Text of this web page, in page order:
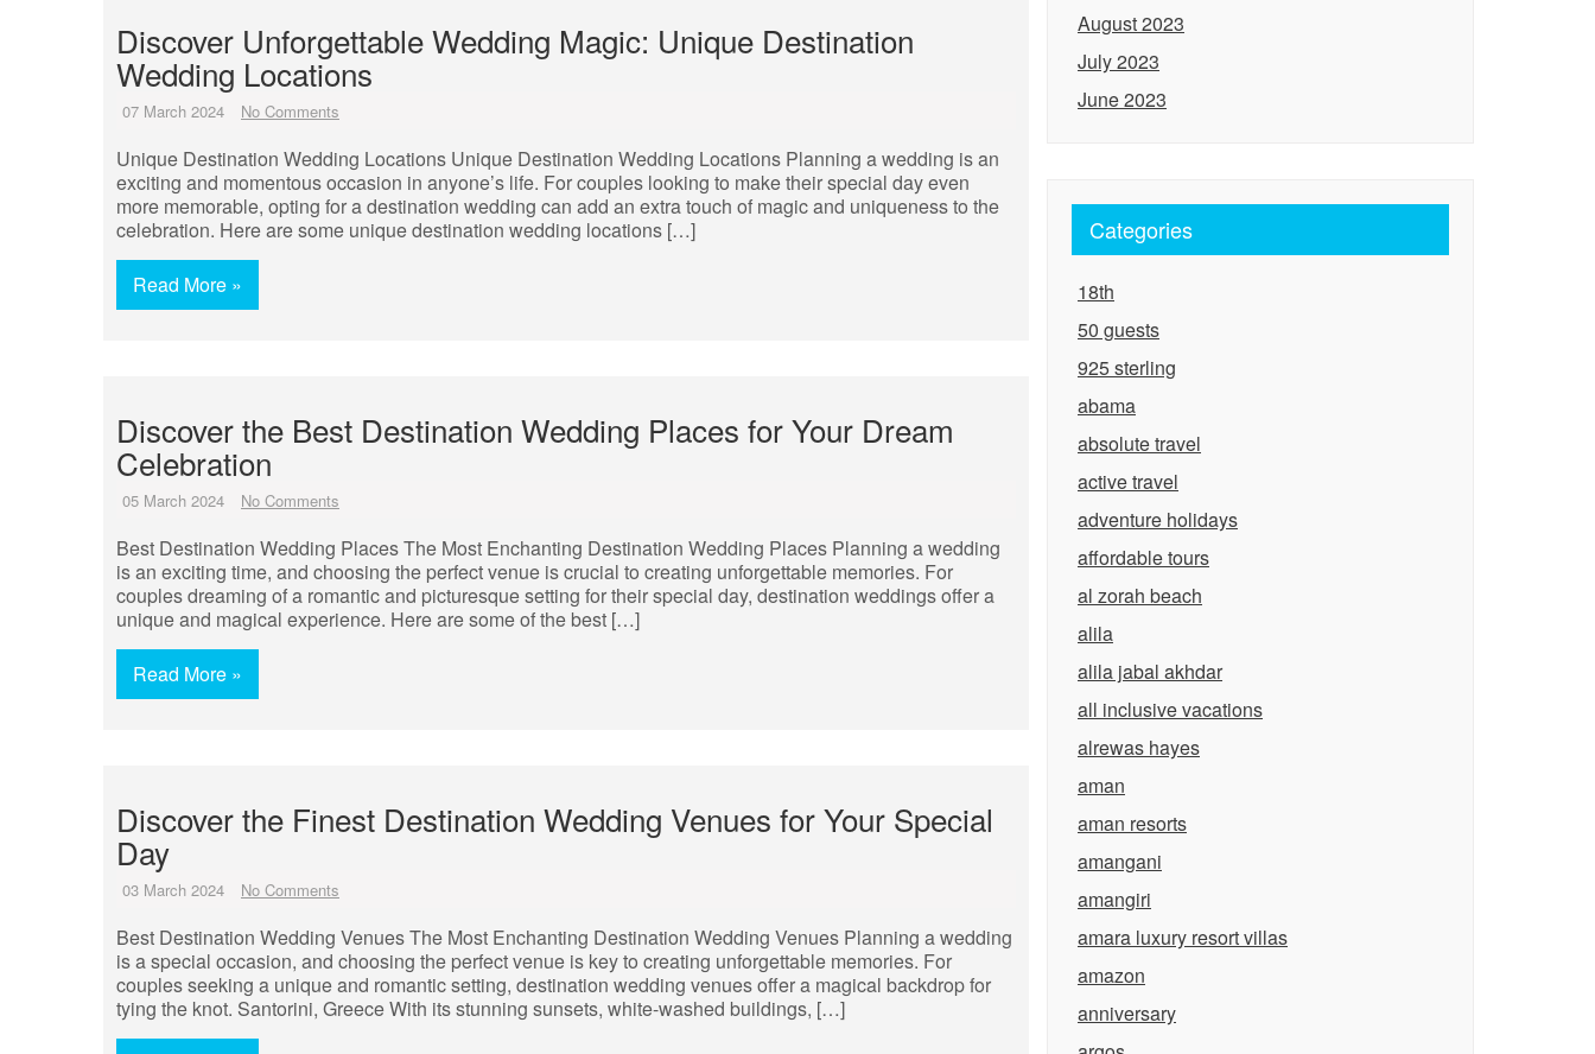
Discover Unforgettable Wedding Magic: Unique Destination
Wedding Locations
07 March 2024 No Comments
Unique Destination Wedding Locations Unique Destination Wedding Locations Planning a wedding is an
exciting and momentous occasion in anyone’s life. For couples looking to make their special day even
more memorable, opting for a destination wedding can add an extra touch of magic and uniqueness to the
celebration. Here are some unique destination wedding locations […]
Read More »
Discover the Best Destination Wedding Places for Your Dream
Celebration
05 March 2024 No Comments
Best Destination Wedding Places The Most Enchanting Destination Wedding Places Planning a wedding
is an exciting time, and choosing the perfect venue is crucial to creating unforgettable memories. For
couples dreaming of a romantic and picturesque setting for their special day, destination weddings offer a
unique and magical experience. Here are some of the best […]
Read More »
Discover the Finest Destination Wedding Venues for Your Special
Day
03 March 2024 No Comments
Best Destination Wedding Venues The Most Enchanting Destination Wedding Venues Planning a wedding
is a special occasion, and choosing the perfect venue is key to creating unforgettable memories. For
couples seeking a unique and romantic setting, destination wedding venues offer a magical backdrop for
tying the knot. Santorini, Greece With its stunning sunsets, white-washed buildings, […]
August 2023
July 2023
June 2023
Categories
18th
50 guests
925 sterling
abama
absolute travel
active travel
adventure holidays
affordable tours
al zorah beach
alila
alila jabal akhdar
all inclusive vacations
alrewas hayes
aman
aman resorts
amangani
amangiri
amara luxury resort villas
amazon
anniversary